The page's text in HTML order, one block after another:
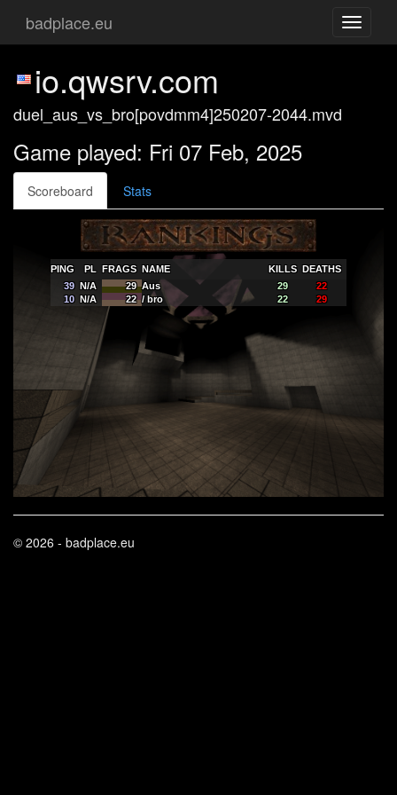
Toggle
badplace.eu
io.qwsrv.com
duel_aus_vs_bro[povdmm4]250207-2044.mvd
Game played: Fri 07 Feb, 2025
Scoreboard Stats
PING PL FRAGS NAME KILLS DEATHS
39 N/A 29 Aus 29
22
10 N/A 22 / bro 22 29
© 2026 - badplace.eu